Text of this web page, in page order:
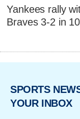
Yankees rally
Braves 3-2 in
SPORTS
YOUR INBOX